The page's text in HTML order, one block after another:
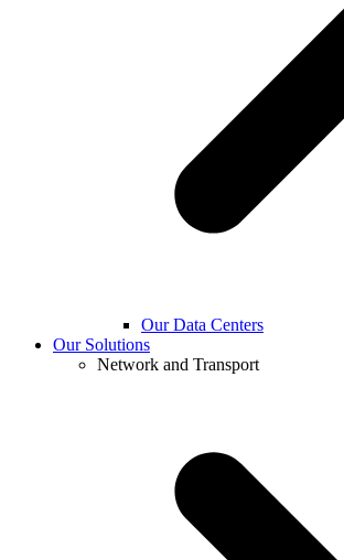
Our Data Centers
Our Solutions
Network and Transport